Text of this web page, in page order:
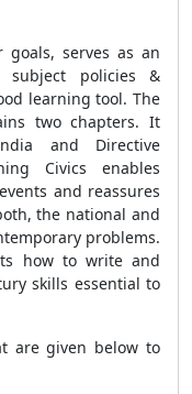
goals, serves as an
policies &
learning tool. The
two chapters. It
and Directive
Civics enables
and reassures
the national and
problems.
how to write and
skills essential to
are given below to